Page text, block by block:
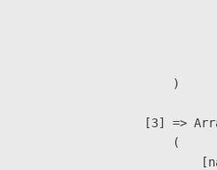
                        )
[3] =>
                        (